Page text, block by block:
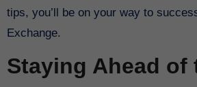
tips, you’ll be on your way to
Exchange.
Staying Ahead of